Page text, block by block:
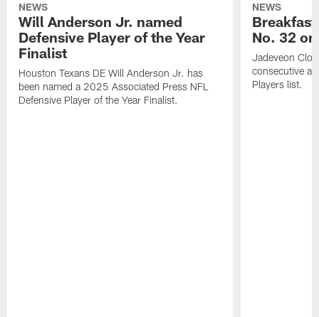
NEWS
Will Anderson Jr. named
Defensive Player of the Year
Finalist
Houston Texans DE Will Anderson Jr. has
been named a 2025 Associated Press NFL
Defensive Player of the Year Finalist.
NEWS
No. 32
Jadeveon
consecutive
Players list.